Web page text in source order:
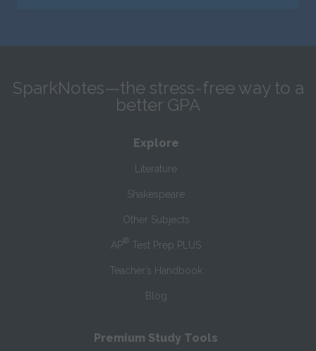
SparkNotes—the stress-free way to a
better GPA
Explore
Literature
Shakespeare
Other Subjects
AP® Test Prep PLUS
Teacher’s Handbook
Blog
Premium Study Tools